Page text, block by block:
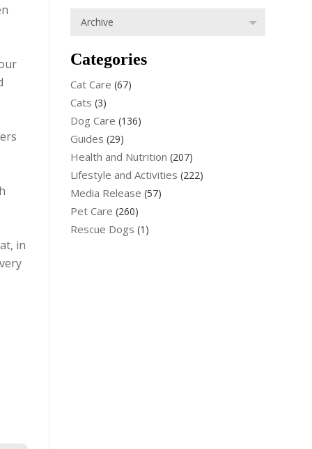
in
Categories
Cat Care (67)
Cats (3)
Dog Care (136)
Guides (29)
Health and Nutrition (207)
Lifestyle and Activities (222)
Media Release (57)
Pet Care (260)
Rescue Dogs (1)